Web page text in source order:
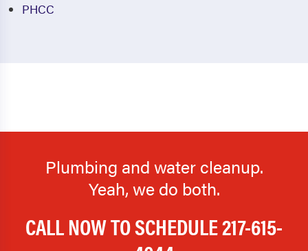
PHCC
Plumbing and water cleanup.
Yeah, we do both.
CALL NOW TO SCHEDULE217-615-